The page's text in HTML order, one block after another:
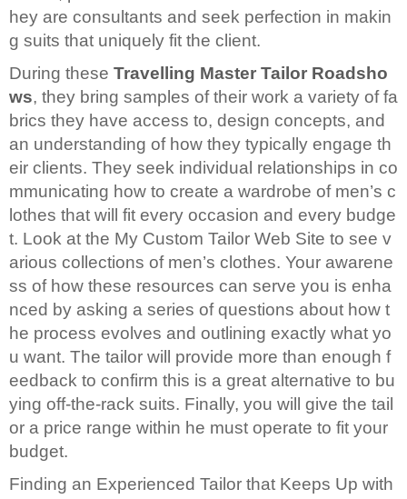
hey are consultants and seek perfection in makin
g suits that uniquely fit the client.
During these Travelling Master Tailor Roadsho
ws, they bring samples of their work a variety of fa
brics they have access to, design concepts, and
an understanding of how they typically engage th
eir clients. They seek individual relationships in co
mmunicating how to create a wardrobe of men’s c
lothes that will fit every occasion and every budge
t. Look at the My Custom Tailor Web Site to see v
arious collections of men’s clothes. Your awarene
ss of how these resources can serve you is enha
nced by asking a series of questions about how t
he process evolves and outlining exactly what yo
u want. The tailor will provide more than enough f
eedback to confirm this is a great alternative to bu
ying off-the-rack suits. Finally, you will give the tail
or a price range within he must operate to fit your
budget.
Finding an Experienced Tailor that Keeps Up with